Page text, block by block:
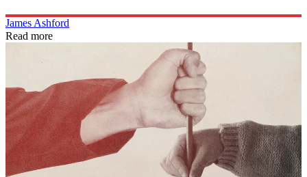
James Ashford
Read more